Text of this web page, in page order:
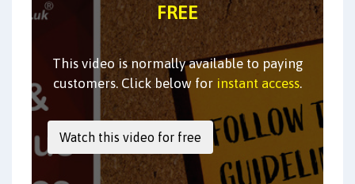
FREE
This video is normally available to paying
customers. Click below for instant access.